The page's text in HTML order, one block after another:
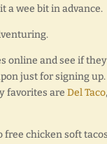
a wee bit in advance.
online and see if they
just for signing up.
favorites are Del Taco,
free chicken soft